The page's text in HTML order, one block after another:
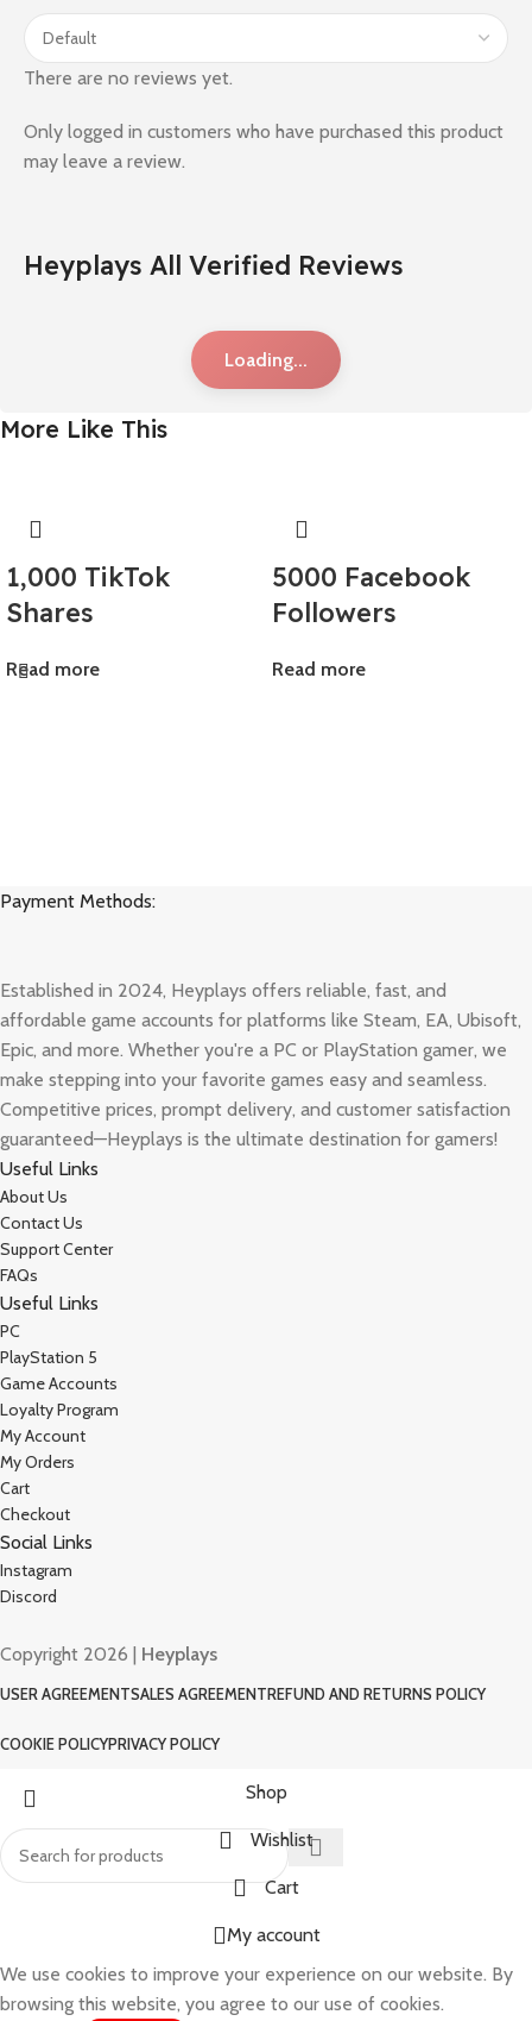
There are no reviews yet.
Only logged in customers who have purchased this product
may leave a review.
Heyplays All Verified Reviews
Loading...
More Like This
1,000 TikTok
Shares
Read more
5000 Facebook
Followers
Read more
Payment Methods:
Established in 2024, Heyplays offers reliable, fast, and
affordable game accounts for platforms like Steam, EA, Ubisoft,
Epic, and more. Whether you're a PC or PlayStation gamer, we
make stepping into your favorite games easy and seamless.
Competitive prices, prompt delivery, and customer satisfaction
guaranteed—Heyplays is the ultimate destination for gamers!
Useful Links
About Us
Contact Us
Support Center
FAQs
Useful Links
PC
PlayStation 5
Game Accounts
Loyalty Program
My Account
My Orders
Cart
Checkout
Social Links
Instagram
Discord
Copyright 2026 | Heyplays
USER AGREEMENTSALES AGREEMENTREFUND AND RETURNS POLICY
COOKIE POLICYPRIVACY POLICY
Shop
Wishlist
Cart
My account
We use cookies to improve your experience on our website. By
browsing this website, you agree to our use of cookies.